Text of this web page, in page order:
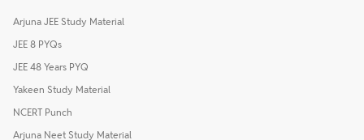
Arjuna JEE Study Material
JEE 8 PYQs
JEE 48 Years PYQ
Yakeen Study Material
NCERT Punch
Arjuna Neet Study Material